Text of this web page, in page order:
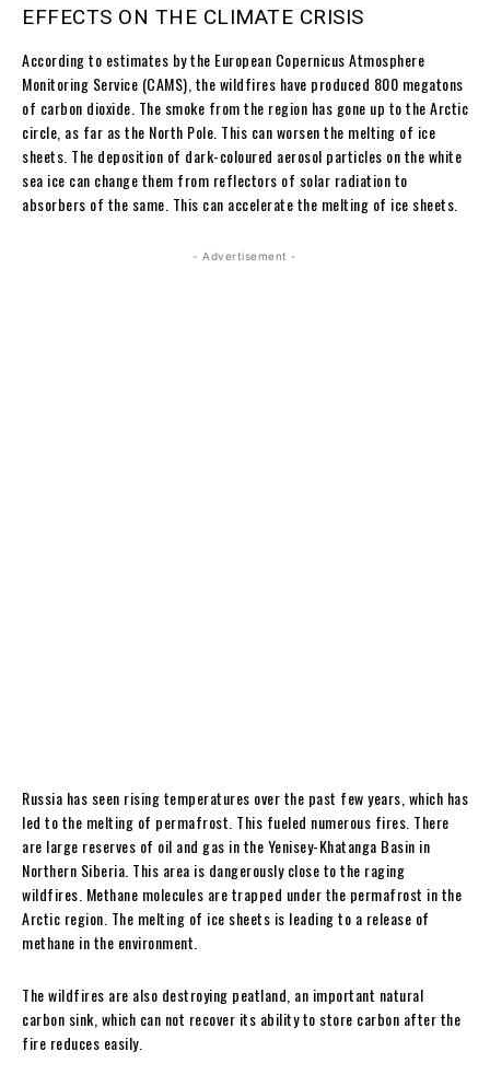
EFFECTS ON THE CLIMATE CRISIS
According to estimates by the European Copernicus Atmosphere
Monitoring Service (CAMS), the wildfires have produced 800 megatons
of carbon dioxide. The smoke from the region has gone up to the Arctic
circle, as far as the North Pole. This can worsen the melting of ice
sheets. The deposition of dark-coloured aerosol particles on the white
sea ice can change them from reflectors of solar radiation to
absorbers of the same. This can accelerate the melting of ice sheets.
- Advertisement -
Russia has seen rising temperatures over the past few years, which has
led to the melting of permafrost. This fueled numerous fires. There
are large reserves of oil and gas in the Yenisey-Khatanga Basin in
Northern Siberia. This area is dangerously close to the raging
wildfires. Methane molecules are trapped under the permafrost in the
Arctic region. The melting of ice sheets is leading to a release of
methane in the environment.
The wildfires are also destroying peatland, an important natural
carbon sink, which can not recover its ability to store carbon after the
fire reduces easily.